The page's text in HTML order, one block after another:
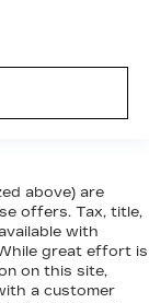
above) are
offers. Tax, title,
with
great effort is
on this site,
a customer